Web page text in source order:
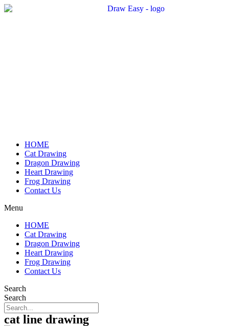
Skip
HOME
Cat Drawing
Dragon Drawing
Heart Drawing
Frog Drawing
Contact Us
Menu
HOME
Cat Drawing
Dragon Drawing
Heart Drawing
Frog Drawing
Contact Us
Search
Search
cat line drawing